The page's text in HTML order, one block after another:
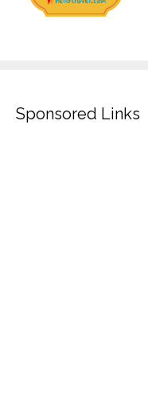
Sponsored Links